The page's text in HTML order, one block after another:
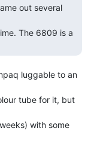
luggable to an
tube for it, but
with some